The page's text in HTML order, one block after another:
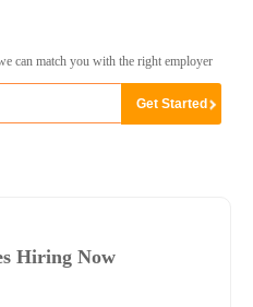
can match you with the right employer
Hiring Now